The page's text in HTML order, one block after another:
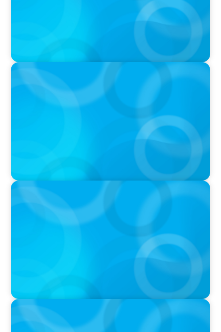
IN THE MEDIA
Layoff announcements are reading more like
AI-era manifestos
IN THE MEDIA
In major shift, more family offices are shifting
to fractional hiring, modular staffing
IN THE MEDIA
Q&A with Rick Wargo, Managing Partner and